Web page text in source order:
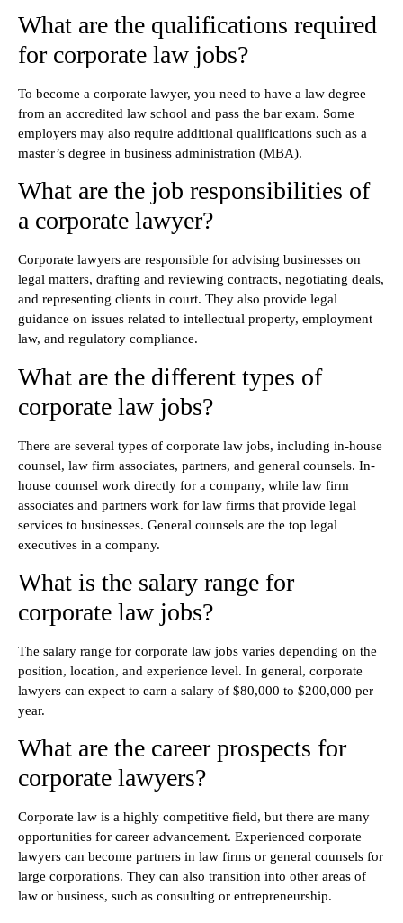
What are the qualifications required
for corporate law jobs?
To become a corporate lawyer, you need to have a law degree
from an accredited law school and pass the bar exam. Some
employers may also require additional qualifications such as a
master’s degree in business administration (MBA).
What are the job responsibilities of
a corporate lawyer?
Corporate lawyers are responsible for advising businesses on
legal matters, drafting and reviewing contracts, negotiating deals,
and representing clients in court. They also provide legal
guidance on issues related to intellectual property, employment
law, and regulatory compliance.
What are the different types of
corporate law jobs?
There are several types of corporate law jobs, including in-house
counsel, law firm associates, partners, and general counsels. In-
house counsel work directly for a company, while law firm
associates and partners work for law firms that provide legal
services to businesses. General counsels are the top legal
executives in a company.
What is the salary range for
corporate law jobs?
The salary range for corporate law jobs varies depending on the
position, location, and experience level. In general, corporate
lawyers can expect to earn a salary of $80,000 to $200,000 per
year.
What are the career prospects for
corporate lawyers?
Corporate law is a highly competitive field, but there are many
opportunities for career advancement. Experienced corporate
lawyers can become partners in law firms or general counsels for
large corporations. They can also transition into other areas of
law or business, such as consulting or entrepreneurship.